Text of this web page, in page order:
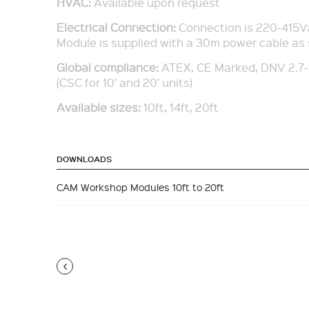
Electrical Connection: Connection is 220-
Module is supplied with a 30m power cable as
Global compliance: ATEX, CE Marked, DNV
(CSC for 10’ and 20’ units)
Available sizes: 10ft, 14ft, 20ft
DOWNLOADS
CAM Workshop Modules 10ft to 20ft